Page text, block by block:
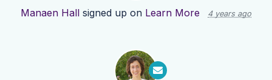
Manaen Hall signed up on Learn More 4 years ago